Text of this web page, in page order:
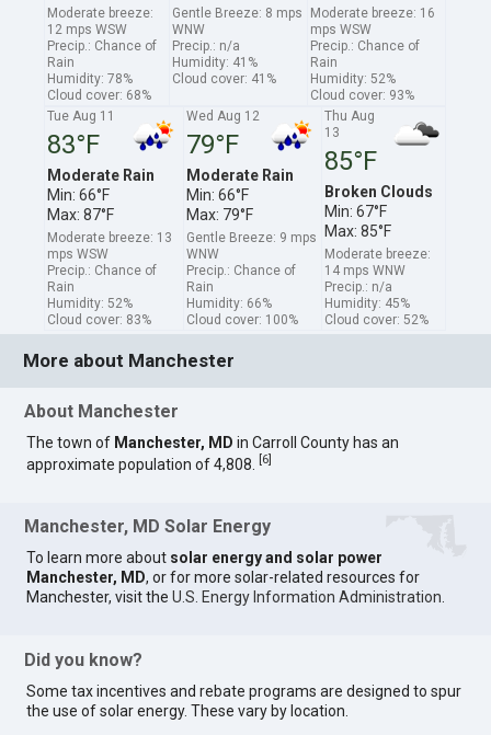
Moderate breeze:
12 mps WSW
Precip.: Chance of
Rain
Humidity: 78%
Cloud cover: 68%
Gentle Breeze: 8 mps
WNW
Precip.: n/a
Humidity: 41%
Cloud cover: 41%
Moderate breeze: 16
mps WSW
Precip.: Chance of
Rain
Humidity: 52%
Cloud cover: 93%
Tue Aug 11
83°F
Moderate Rain
Min: 66°F
Max: 87°F
Moderate breeze: 13
mps WSW
Precip.: Chance of
Rain
Humidity: 52%
Cloud cover: 83%
Wed Aug 12
79°F
Moderate Rain
Min: 66°F
Max: 79°F
Gentle Breeze: 9 mps
WNW
Precip.: Chance of
Rain
Humidity: 66%
Cloud cover: 100%
Thu Aug
13
85°F
Broken Clouds
Min: 67°F
Max: 85°F
Moderate breeze:
14 mps WNW
Precip.: n/a
Humidity: 45%
Cloud cover: 52%
More about Manchester
About Manchester
The town of Manchester, MD in Carroll County has an
approximate population of 4,808.
6
Manchester, MD Solar Energy
To learn more about solar energy and solar power
Manchester, MD, or for more solar-related resources for
Manchester, visit theU.S. Energy Information Administration
Did you know?
Some tax incentives and rebate programs are designed to spur
the use of solar energy. These vary by location.